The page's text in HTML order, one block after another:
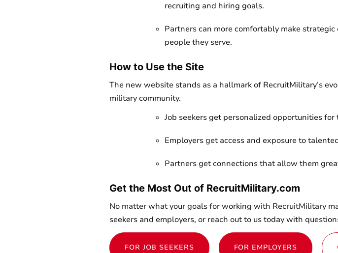
recruiting and hiring goals.
Partners can more comfortably make
people they serve.
How to Use the Site
The new website stands as a hallmark of RecruitMilitary’s
military community.
Job seekers get personalized opportunities for
Employers get access and exposure to
Partners get connections that allow them
Get the Most Out of RecruitMilitary.com
No matter what your goals for working with RecruitMilitary
seekers and employers, or reach out to us today with
FOR JOB SEEKERS FOR EMPLOYERS